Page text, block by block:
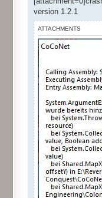
version 1.2.1
ATTACHMENTS